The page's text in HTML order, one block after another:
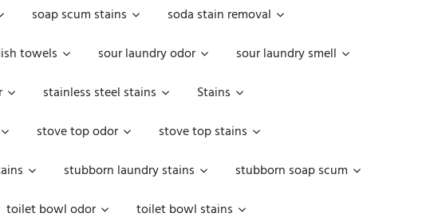
soap scum stains
soda stain removal
towels sour laundry odor
sour laundry smell
stainless steel stains
Stains
stove top odor
stove top stains
stubborn laundry stains
stubborn soap scum
toilet bowl odor
toilet bowl stains